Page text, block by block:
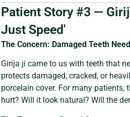
Patient Story #3 —
Just Speed'
The Concern: Damaged Teeth
Girija ji came to us with teeth that
protects damaged, cracked, or
porcelain cover. For many
hurt? Will it look natural? Will the